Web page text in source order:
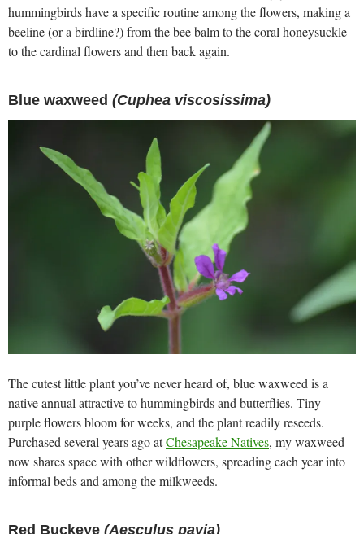
hummingbirds have a specific routine among the flowers, making a
beeline (or a birdline?) from the bee balm to the coral honeysuckle
to the cardinal flowers and then back again.
Blue waxweed (Cuphea viscosissima)
The cutest little plant you’ve never heard of, blue waxweed is a
native annual attractive to hummingbirds and butterflies. Tiny
purple flowers bloom for weeks, and the plant readily reseeds.
Purchased several years ago atChesapeake Natives, my waxweed
now shares space with other wildflowers, spreading each year into
informal beds and among the milkweeds.
Red Buckeye (Aesculus pavia)